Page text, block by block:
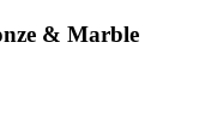
& Marble